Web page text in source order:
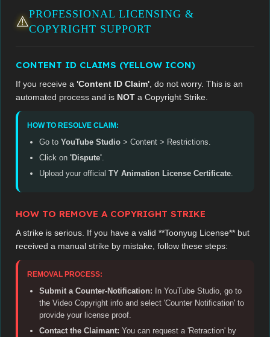
⚠️PROFESSIONAL LICENSING &
COPYRIGHT SUPPORT
CONTENT ID CLAIMS (YELLOW ICON)
If you receive a 'Content ID Claim' , do not worry. This is an
automated process and is NOT a Copyright Strike.
HOW TO RESOLVE CLAIM:
Go to YouTube Studio > Content > Restrictions.
Click on 'Dispute'
Upload your official TY Animation License Certificate
HOW TO REMOVE A COPYRIGHT STRIKE
A strike is serious. If you have a valid **Toonyug License** but
received a manual strike by mistake, follow these steps:
REMOVAL PROCESS:
Submit a Counter-Notification: In YouTube Studio, go to
the Video Copyright info and select 'Counter Notification' to
provide your license proof.
Contact the Claimant: You can request a 'Retraction' by